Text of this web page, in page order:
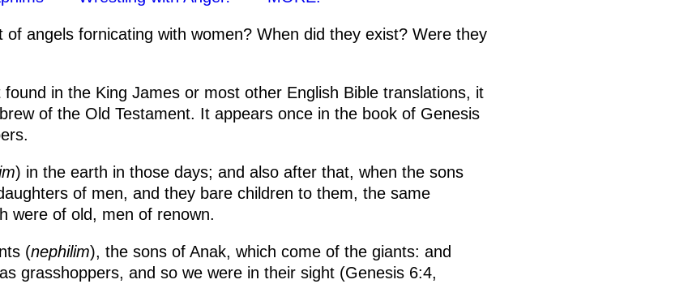
angels fornicating with women? When did they exist? Were they
in the King James or most other English Bible translations, it
of the Old Testament. It appears once in the book of Genesis
) in the earth in those days; and also after that, when the sons
of men, and they bare children to them, the same
were of old, men of renown.
(nephilim), the sons of Anak, which come of the giants: and
grasshoppers, and so we were in their sight (Genesis 6:4,